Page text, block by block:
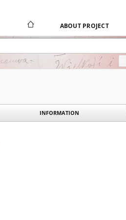
ABOUT PROJECT
INFORMATION